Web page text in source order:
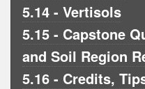
5.14 - Vertisols
5.15 - Capstone
and Soil Region
5.16 - Credits,